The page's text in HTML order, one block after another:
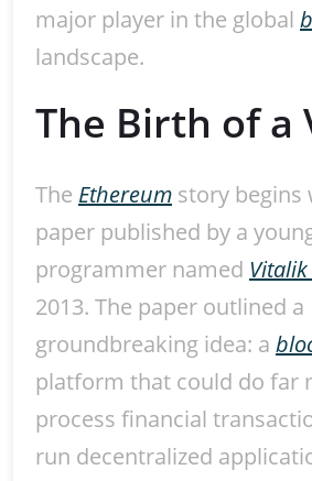
major player in the global
landscape.
The Birth of a
The Ethereum story begins
paper published by a
programmer named
2013. The paper outlined a
groundbreaking idea: a
platform that could do far
process financial
run decentralized